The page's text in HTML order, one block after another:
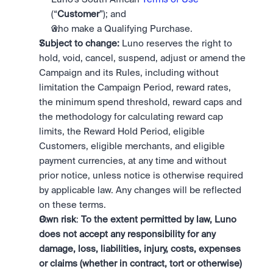
(“Customer”); and
who make a Qualifying Purchase.
Subject to change: Luno reserves the right to
hold, void, cancel, suspend, adjust or amend the
Campaign and its Rules, including without
limitation the Campaign Period, reward rates,
the minimum spend threshold, reward caps and
the methodology for calculating reward cap
limits, the Reward Hold Period, eligible
Customers, eligible merchants, and eligible
payment currencies, at any time and without
prior notice, unless notice is otherwise required
by applicable law. Any changes will be reflected
on these terms.
Own risk: To the extent permitted by law, Luno
does not accept any responsibility for any
damage, loss, liabilities, injury, costs, expenses
or claims (whether in contract, tort or otherwise)